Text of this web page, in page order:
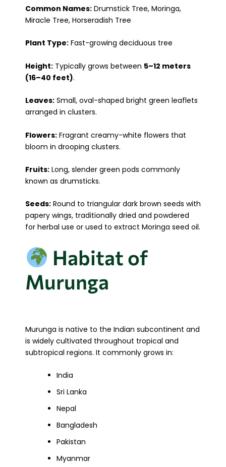
Common Names: Drumstick Tree, Moringa,
Miracle Tree, Horseradish Tree
Plant Type: Fast-growing deciduous tree
Height: Typically grows between 5–12 meters
(16–40 feet).
Leaves: Small, oval-shaped bright green leaflets
arranged in clusters.
Flowers: Fragrant creamy-white flowers that
bloom in drooping clusters.
Fruits: Long, slender green pods commonly
known as drumsticks.
Seeds: Round to triangular dark brown seeds with
papery wings, traditionally dried and powdered
for herbal use or used to extract Moringa seed oil.
Habitat of
Murunga
Murunga is native to the Indian subcontinent and
is widely cultivated throughout tropical and
subtropical regions. It commonly grows in:
India
Sri Lanka
Nepal
Bangladesh
Pakistan
Myanmar